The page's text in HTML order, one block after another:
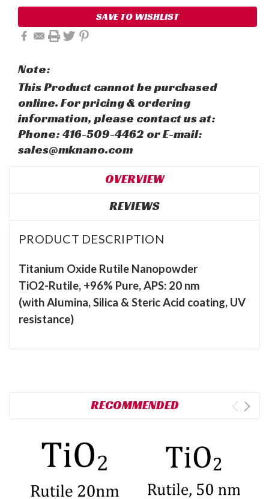
Stock:
SAVE TO WISHLIST
Note:
This Product cannot be purchased
online. For pricing & ordering
information, please contact us at:
Phone: 416-509-4462 or E-mail:
sales@mknano.com
OVERVIEW
REVIEWS
PRODUCT DESCRIPTION
Titanium Oxide Rutile Nanopowder
TiO2-Rutile, +96% Pure, APS: 20 nm
(with Alumina, Silica & Steric Acid coating, UV
resistance)
RECOMMENDED